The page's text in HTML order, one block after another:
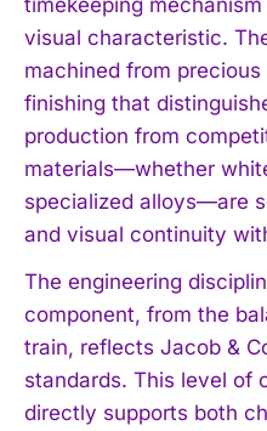
visual characteristic.
machined from
finishing that
production from
materials—whether
specialized alloys—are
and visual continuity
The engineering
component, from the
train, reflects Jacob &
standards. This level of
directly supports both